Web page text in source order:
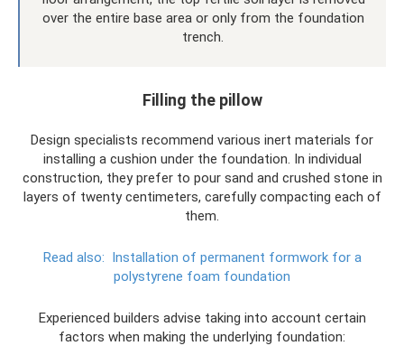
over the entire base area or only from the foundation
trench.
Filling the pillow
Design specialists recommend various inert materials for
installing a cushion under the foundation. In individual
construction, they prefer to pour sand and crushed stone in
layers of twenty centimeters, carefully compacting each of
them.
Read also: Installation of permanent formwork for a
polystyrene foam foundation
Experienced builders advise taking into account certain
factors when making the underlying foundation: